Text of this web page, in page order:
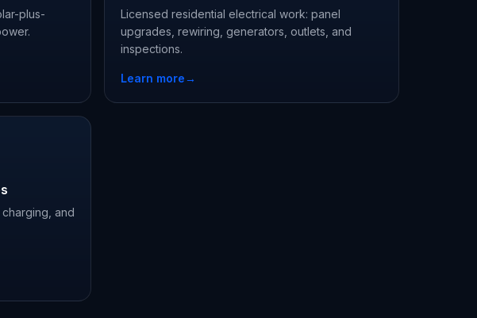
plus-
Licensed residential electrical work: panel
upgrades, rewiring, generators, outlets, and
inspections.
Learn more→
and